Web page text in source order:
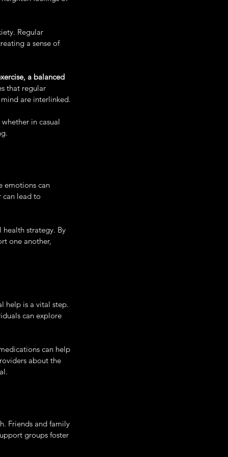
Regular
a sense of
a balanced
that regular
are interlinked.
in casual
emotions can
can lead to
health strategy. By
one another,
help is a vital step.
can explore
can help
about the
Friends and family
groups foster